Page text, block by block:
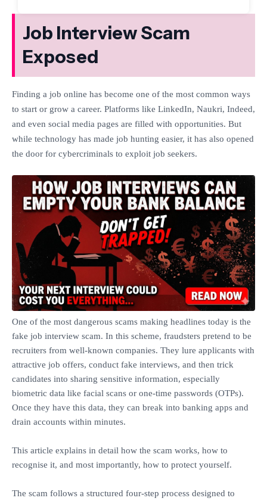
Job Interview Scam
Exposed
Finding a job online has become one of the most common ways
to start or grow a career. Platforms like LinkedIn, Naukri, Indeed,
and even social media pages are filled with opportunities. But
while technology has made job hunting easier, it has also opened
the door for cybercriminals to exploit job seekers.
One of the most dangerous scams making headlines today is the
fake job interview scam. In this scheme, fraudsters pretend to be
recruiters from well‑known companies. They lure applicants with
attractive job offers, conduct fake interviews, and then trick
candidates into sharing sensitive information, especially
biometric data like facial scans or one‑time passwords (OTPs).
Once they have this data, they can break into banking apps and
drain accounts within minutes.
This article explains in detail how the scam works, how to
recognise it, and most importantly, how to protect yourself.
The scam follows a structured four‑step process designed to